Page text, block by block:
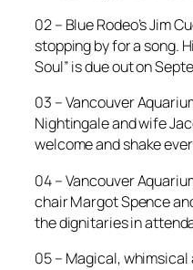
02 – Blue Rodeo’s Jim
stopping by for a song.
Soul” is due out on
03 – Vancouver
Nightingale and wife
welcome and shake
04 – Vancouver
chair Margot Spence
the dignitaries in
05 – Magical,